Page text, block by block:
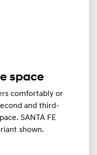
space
comfortably or
and third-
SANTA FE
shown.